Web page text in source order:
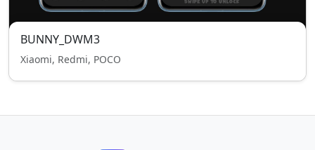
BUNNY_DWM3
Xiaomi, Redmi, POCO